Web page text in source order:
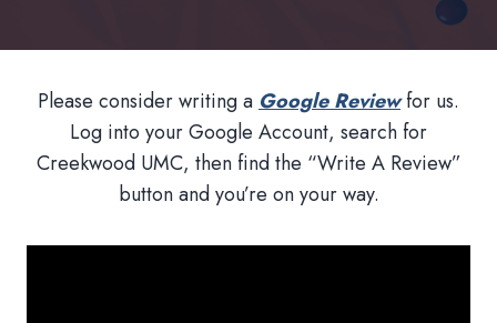
Please consider writing a Google Reviewfor us.
Log into your Google Account, search for
Creekwood UMC, then find the “Write A Review”
button and you’re on your way.